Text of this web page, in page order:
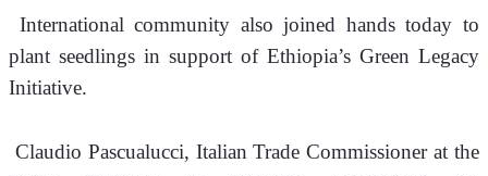
International community also joined hands today to
plant seedlings in support of Ethiopia’s Green Legacy
Initiative.
Claudio Pascualucci, Italian Trade Commissioner at the